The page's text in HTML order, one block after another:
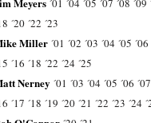
´20 ´22 ´23
Miller ´01 ´02 ´03 ´04 ´05 ´06
´16 ´18 ´22 ´24 ´25
Nerney ´01 ´03 ´04 ´05 ´06 ´07
´17 ´18 ´19 ´20 ´21 ´22 ´23 ´24